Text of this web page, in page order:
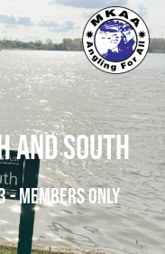
and South
Members Only